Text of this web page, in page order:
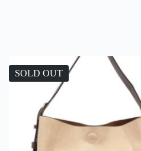
SOLD OUT